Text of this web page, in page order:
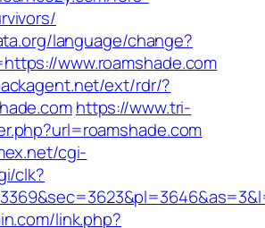
language/change?
www.roamshade.com
ext/rdr/?
https://www.tri-
cgi-
clk?
link.php?